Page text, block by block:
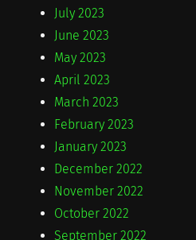
July 2023
June 2023
May 2023
April 2023
March 2023
February 2023
January 2023
December 2022
November 2022
October 2022
September 2022